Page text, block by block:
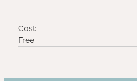
Cost:
Free